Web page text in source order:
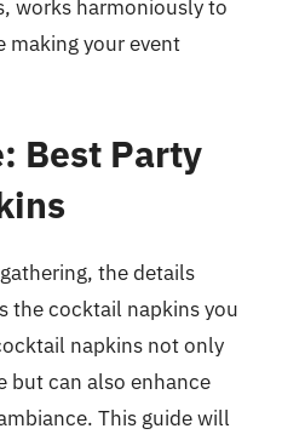
works harmoniously to
making your event
Best Party
the details
the cocktail napkins you
napkins not only
but can also enhance
This guide will